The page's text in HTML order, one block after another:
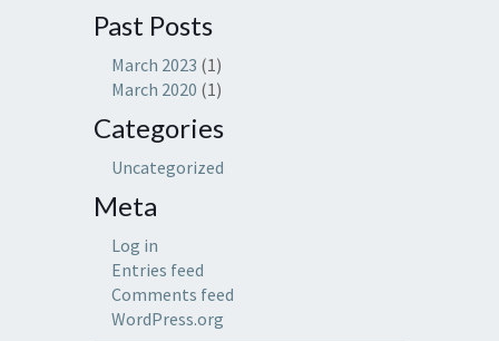
Past Posts
March 2023 (1)
March 2020 (1)
Categories
Uncategorized
Meta
Log in
Entries feed
Comments feed
WordPress.org